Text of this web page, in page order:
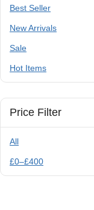
Best Seller
New Arrivals
Sale
Hot Items
Price Filter
All
£0–£400